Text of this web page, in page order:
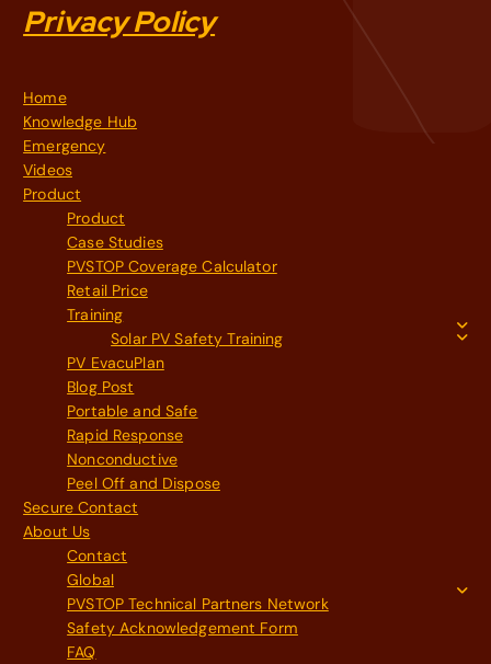
Privacy Policy
Home
Knowledge Hub
Emergency
Videos
Product
Product
Case Studies
PVSTOP Coverage Calculator
Retail Price
Training
Solar PV Safety Training
PV EvacuPlan
Blog Post
Portable and Safe
Rapid Response
Nonconductive
Peel Off and Dispose
Secure Contact
About Us
Contact
Global
PVSTOP Technical Partners Network
Safety Acknowledgement Form
FAQ